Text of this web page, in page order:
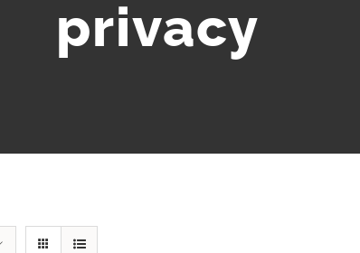
privacy